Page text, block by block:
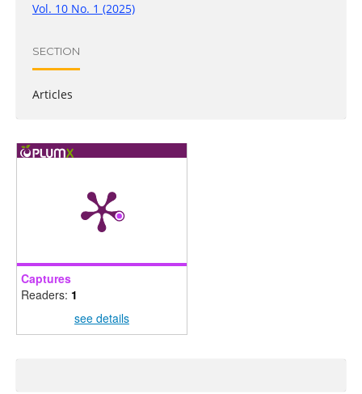
Vol. 10 No. 1 (2025)
SECTION
Articles
Captures
Readers: 1
see details